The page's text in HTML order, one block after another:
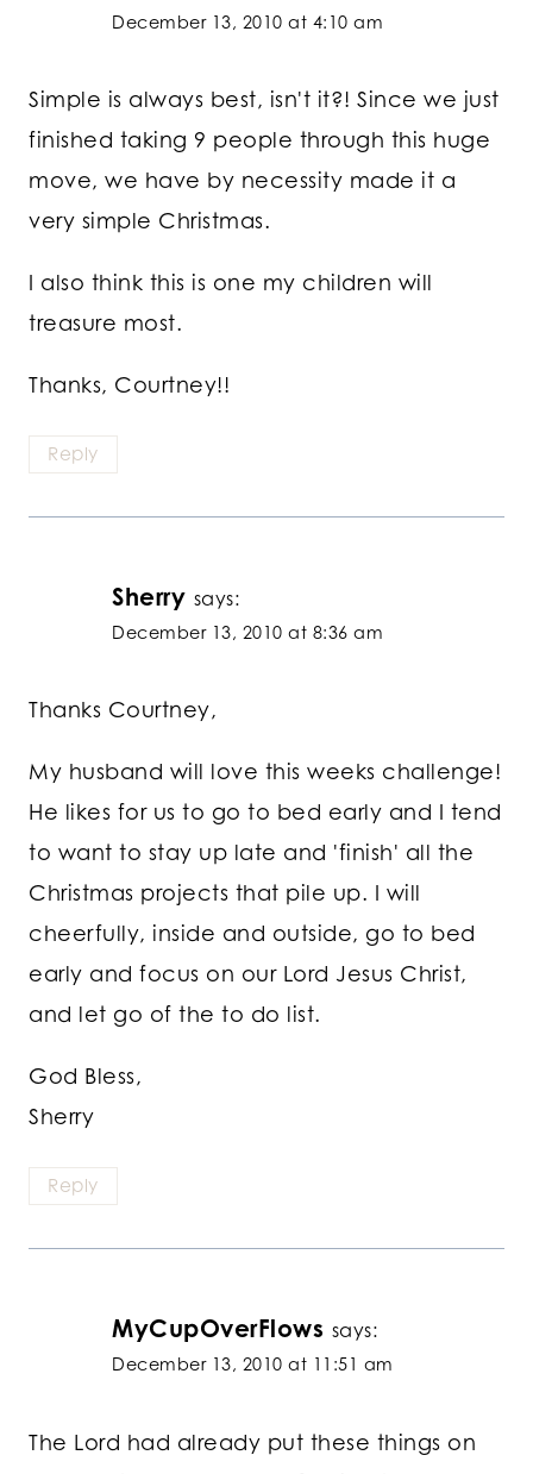
December 13, 2010 at 4:10 am
Simple is always best, isn't it?! Since we just
finished taking 9 people through this huge
move, we have by necessity made it a
very simple Christmas.
I also think this is one my children will
treasure most.
Thanks, Courtney!!
Reply
Sherry says:
December 13, 2010 at 8:36 am
Thanks Courtney,
My husband will love this weeks challenge!
He likes for us to go to bed early and I tend
to want to stay up late and 'finish' all the
Christmas projects that pile up. I will
cheerfully, inside and outside, go to bed
early and focus on our Lord Jesus Christ,
and let go of the to do list.
God Bless,
Sherry
Reply
MyCupOverFlows says:
December 13, 2010 at 11:51 am
The Lord had already put these things on